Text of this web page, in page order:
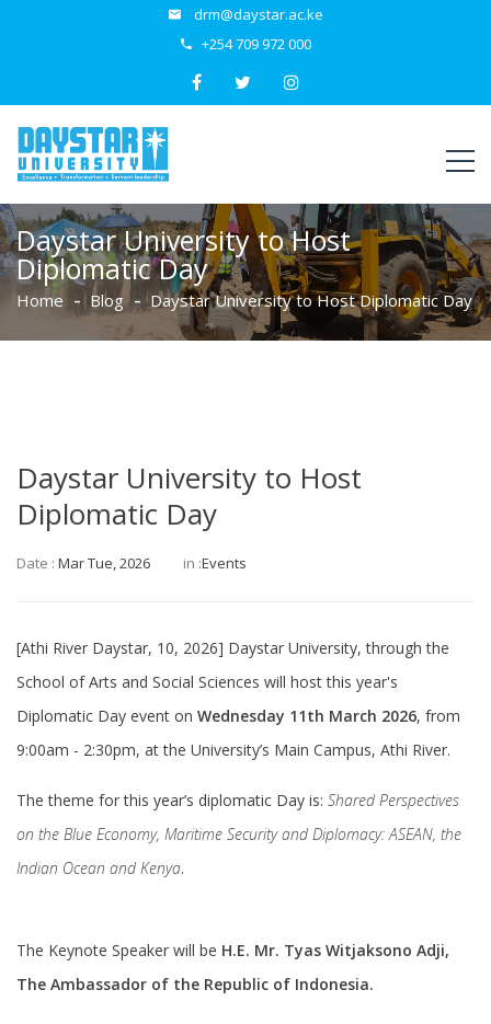
drm@daystar.ac.ke
+254 709 972 000
Daystar University to Host
Diplomatic Day
Home Blog Daystar University to Host Diplomatic Day
Daystar University to Host
Diplomatic Day
Date : Mar Tue, 2026 in :Events
[Athi River Daystar, 10, 2026] Daystar University, through the
School of Arts and Social Sciences will host this year's
Diplomatic Day event on Wednesday 11th March 2026, from
9:00am - 2:30pm, at the University’s Main Campus, Athi River.
The theme for this year’s diplomatic Day is: Shared Perspectives
on the Blue Economy, Maritime Security and Diplomacy: ASEAN, the
Indian Ocean and Kenya.
The Keynote Speaker will be H.E. Mr. Tyas Witjaksono Adji,
The Ambassador of the Republic of Indonesia.